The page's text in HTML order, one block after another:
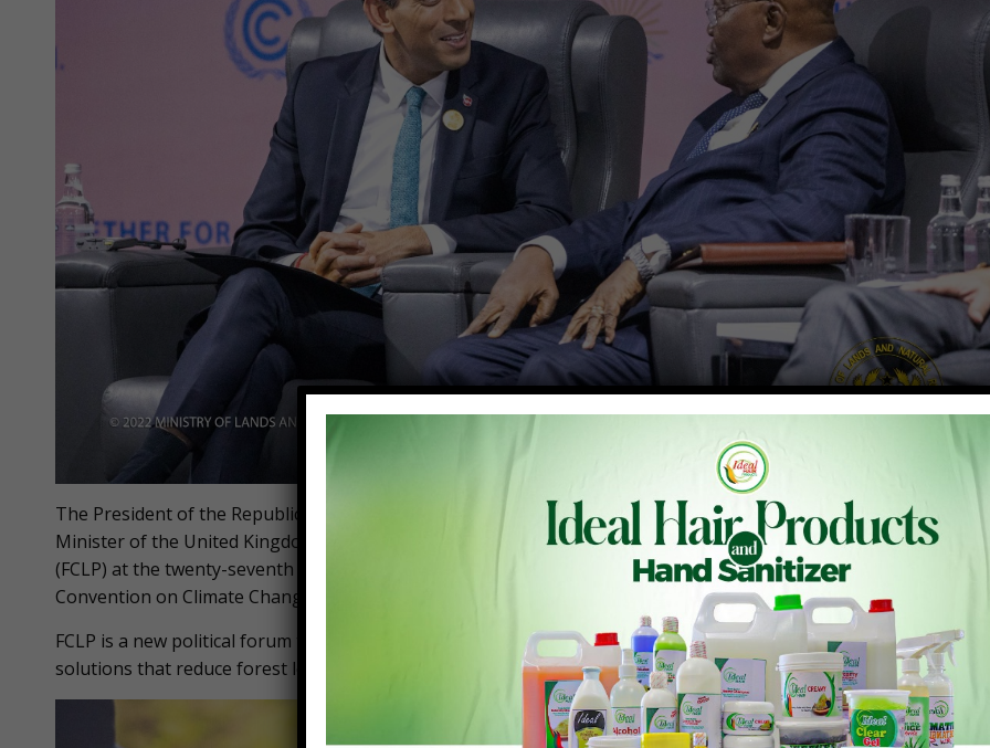
The President of the Republic, Nana Addo Dankwa Akufo-Addo, on Monday, 7th November, joined the Prime
Minister of the United Kingdom, Rt. Hon. Rishi Sunak, to launch the Forest and Climate Leaders’ Partnership
(FCLP) at the twenty-seventh session of the Conference of Parties (COP27) of the United Nations Framework
Convention on Climate Change (UNFCCC), currently underway in Sharm El Sheikh, Egypt.
FCLP is a new political forum that brings together governments and partners to work together to implement
solutions that reduce forest loss, increase restoration, and support sustainable development.